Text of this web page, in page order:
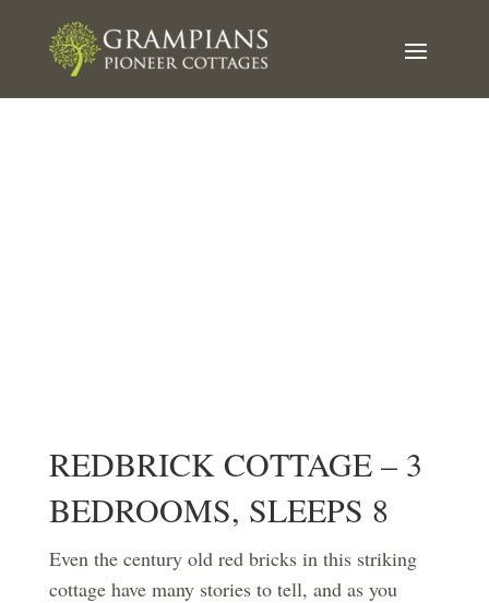
REDBRICK COTTAGE – 3
BEDROOMS, SLEEPS 8
Even the century old red bricks in this striking
cottage have many stories to tell, and as you